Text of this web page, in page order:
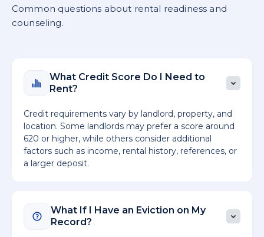
Common questions about rental readiness and
counseling.
What Credit Score Do I Need to
Rent?
Credit requirements vary by landlord, property, and
location. Some landlords may prefer a score around
620 or higher, while others consider additional
factors such as income, rental history, references, or
a larger deposit.
What If I Have an Eviction on My
Record?